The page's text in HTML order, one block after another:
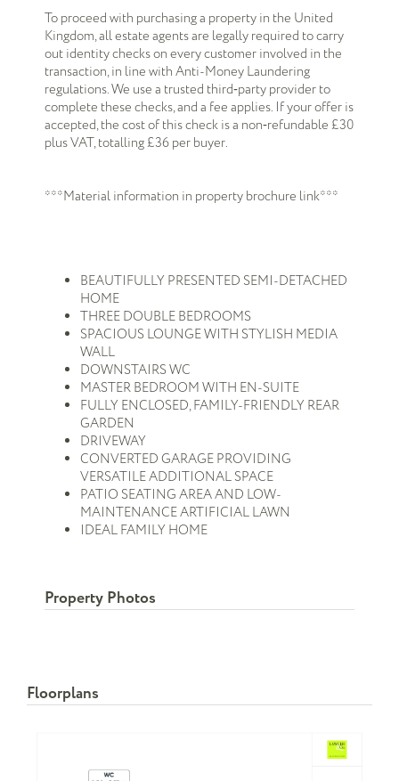
To proceed with purchasing a property in the United
Kingdom, all estate agents are legally required to carry
out identity checks on every customer involved in the
transaction, in line with Anti-Money Laundering
regulations. We use a trusted third‑party provider to
complete these checks, and a fee applies. If your offer is
accepted, the cost of this check is a non‑refundable £30
plus VAT, totalling £36 per buyer.
***Material information in property brochure link***
BEAUTIFULLY PRESENTED SEMI-DETACHED
HOME
THREE DOUBLE BEDROOMS
SPACIOUS LOUNGE WITH STYLISH MEDIA
WALL
DOWNSTAIRS WC
MASTER BEDROOM WITH EN-SUITE
FULLY ENCLOSED, FAMILY-FRIENDLY REAR
GARDEN
DRIVEWAY
CONVERTED GARAGE PROVIDING
VERSATILE ADDITIONAL SPACE
PATIO SEATING AREA AND LOW-
MAINTENANCE ARTIFICIAL LAWN
IDEAL FAMILY HOME
Property Photos
Floorplans